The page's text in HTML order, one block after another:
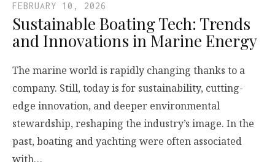
FEBRUARY 10, 2026
Sustainable Boating Tech: Trends
and Innovations in Marine Energy
The marine world is rapidly changing thanks to a
company. Still, today is for sustainability, cutting-
edge innovation, and deeper environmental
stewardship, reshaping the industry’s image. In the
past, boating and yachting were often associated
with…